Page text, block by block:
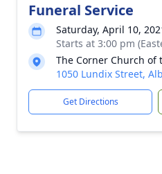
Funeral Service
Saturday, April 10,
Starts at 3:00 pm
The Corner Church of
1050 Lundix Street,
Get Directions